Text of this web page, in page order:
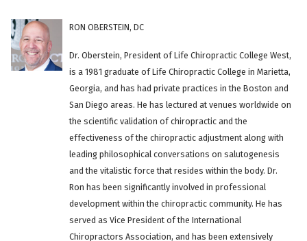
RON OBERSTEIN, DC
Dr. Oberstein, President of Life Chiropractic College West,
is a 1981 graduate of Life Chiropractic College in Marietta,
Georgia, and has had private practices in the Boston and
San Diego areas. He has lectured at venues worldwide on
the scientific validation of chiropractic and the
effectiveness of the chiropractic adjustment along with
leading philosophical conversations on salutogenesis
and the vitalistic force that resides within the body. Dr.
Ron has been significantly involved in professional
development within the chiropractic community. He has
served as Vice President of the International
Chiropractors Association, and has been extensively